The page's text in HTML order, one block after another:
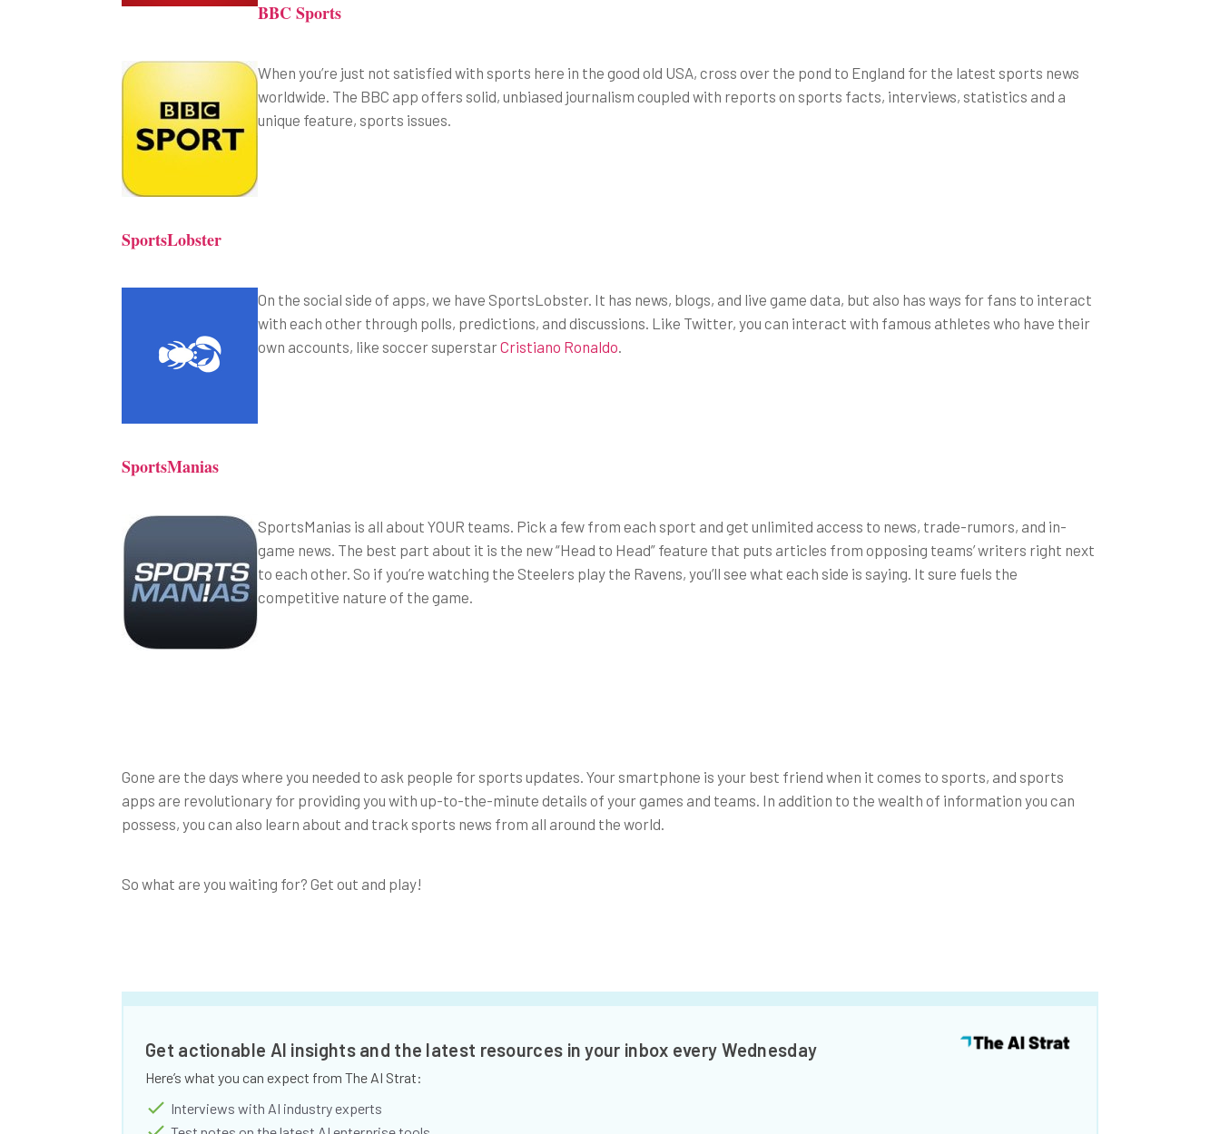
BBC Sports
When you’re just not satisfied with sports here in the good old USA, cross over the pond to England for the latest sports news
worldwide. The BBC app offers solid, unbiased journalism coupled with reports on sports facts, interviews, statistics and a
unique feature, sports issues.
SportsLobster
On the social side of apps, we have SportsLobster. It has news, blogs, and live game data, but also has ways for fans to interact
with each other through polls, predictions, and discussions. Like Twitter, you can interact with famous athletes who have their
own accounts, like soccer superstarCristiano Ronaldo.
SportsManias
SportsManias is all about YOUR teams. Pick a few from each sport and get unlimited access to news, trade-rumors, and in-
game news. The best part about it is the new “Head to Head” feature that puts articles from opposing teams’ writers right next
to each other. So if you’re watching the Steelers play the Ravens, you’ll see what each side is saying. It sure fuels the
competitive nature of the game.
Gone are the days where you needed to ask people for sports updates. Your smartphone is your best friend when it comes to sports, and sports
apps are revolutionary for providing you with up-to-the-minute details of your games and teams. In addition to the wealth of information you can
possess, you can also learn about and track sports news from all around the world.
So what are you waiting for? Get out and play!
Get actionable AI insights and the latest resources in your inbox every Wednesday
Here’s what you can expect from The AI Strat:
Interviews with AI industry experts